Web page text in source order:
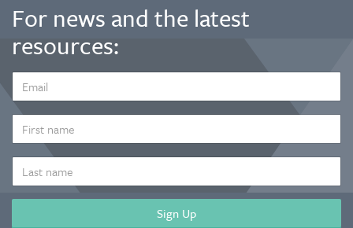
For news and the latest
resources:
ADDRESS
*
NAME
NAME